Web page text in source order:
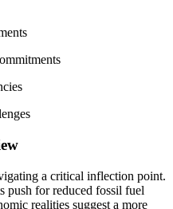
a critical inflection point.
push for reduced fossil fuel
realities suggest a more